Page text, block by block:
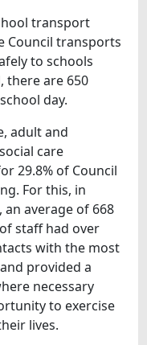
transport
Council transports
to schools
there are 650
day.
adult and
care
29.8% of Council
For this, in
an average of 668
staff had over
with the most
provided a
necessary
to exercise
lives.